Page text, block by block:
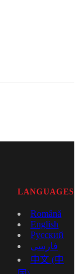
LANGUAGES
Română
English
Русский
فارسی
中文 (中